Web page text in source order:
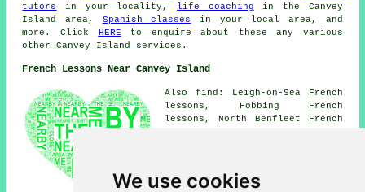
We use cookies
tutors
in your locality, life coaching in the Canvey
Island area, Spanish classes
in your local area, and
more. Click HERE to enquire about these any various
other Canvey Island services.
French Lessons Near Canvey Island
Also find: Leigh-on-Sea French
lessons, Fobbing French
lessons, North Benfleet French
lessons, Pitsea French lessons,
Rayleigh French lessons,